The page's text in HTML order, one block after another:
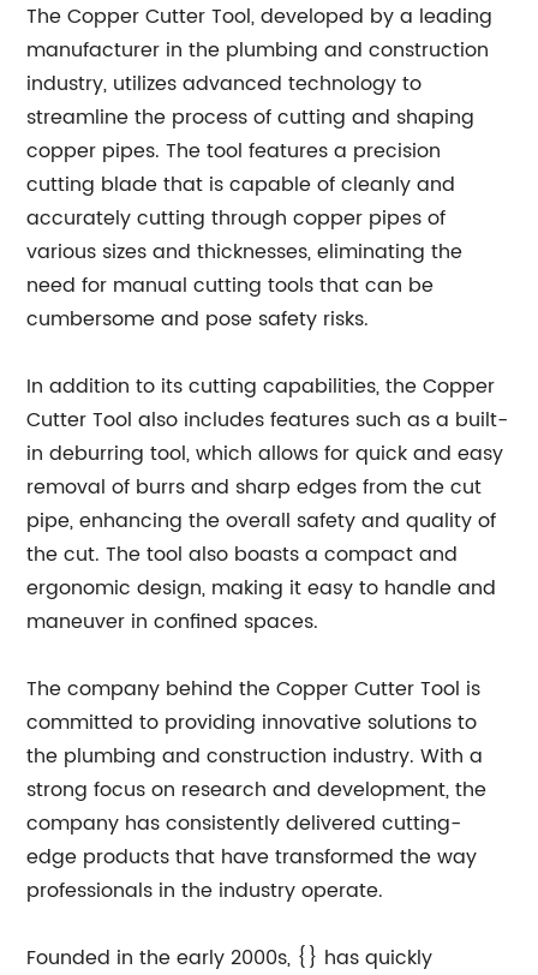
The Copper Cutter Tool, developed by a leading
manufacturer in the plumbing and construction
industry, utilizes advanced technology to
streamline the process of cutting and shaping
copper pipes. The tool features a precision
cutting blade that is capable of cleanly and
accurately cutting through copper pipes of
various sizes and thicknesses, eliminating the
need for manual cutting tools that can be
cumbersome and pose safety risks.
In addition to its cutting capabilities, the Copper
Cutter Tool also includes features such as a built-
in deburring tool, which allows for quick and easy
removal of burrs and sharp edges from the cut
pipe, enhancing the overall safety and quality of
the cut. The tool also boasts a compact and
ergonomic design, making it easy to handle and
maneuver in confined spaces.
The company behind the Copper Cutter Tool is
committed to providing innovative solutions to
the plumbing and construction industry. With a
strong focus on research and development, the
company has consistently delivered cutting-
edge products that have transformed the way
professionals in the industry operate.
Founded in the early 2000s, {} has quickly